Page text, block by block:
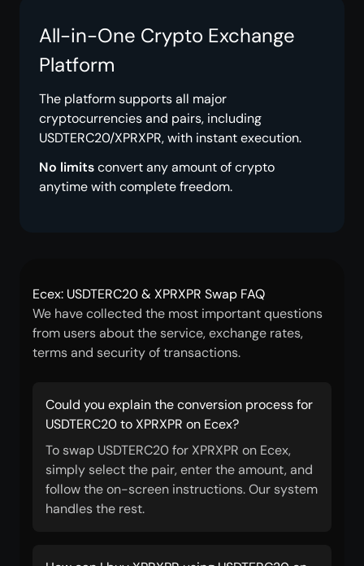
All-in-One Crypto Exchange
Platform
The platform supports all major
cryptocurrencies and pairs, including
USDTERC20/XPRXPR, with instant execution.
No limitsconvert any amount of crypto
anytime with complete freedom.
Ecex: USDTERC20 & XPRXPR Swap FAQ
We have collected the most important questions
from users about the service, exchange rates,
terms and security of transactions.
Could you explain the conversion process for
USDTERC20 to XPRXPR on Ecex?
To swap USDTERC20 for XPRXPR on Ecex,
simply select the pair, enter the amount, and
follow the on-screen instructions. Our system
handles the rest.